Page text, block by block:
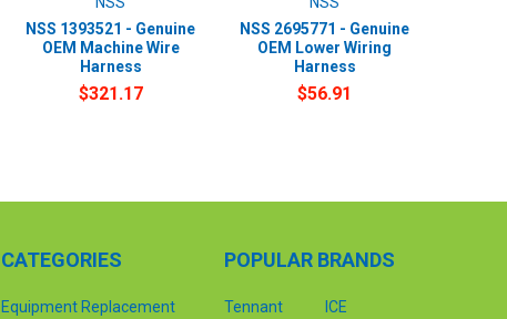
NSS 1393521 - Genuine
OEM Machine Wire
Harness
$321.17
NSS 2695771 - Genuine
OEM Lower Wiring
Harness
$56.91
CATEGORIES
Equipment Replacement
POPULAR BRANDS
Tennant
ICE